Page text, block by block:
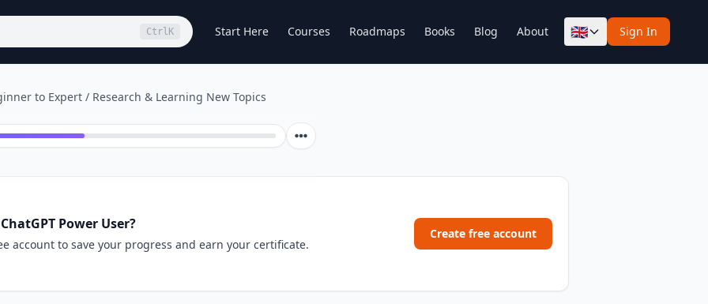
Ctrl K Start Here Courses Roadmaps Books Blog About 🇬🇧 Sign In
to Expert / Research & Learning New Topics
Power User?
account to save your progress and earn your certificate.
Create free account